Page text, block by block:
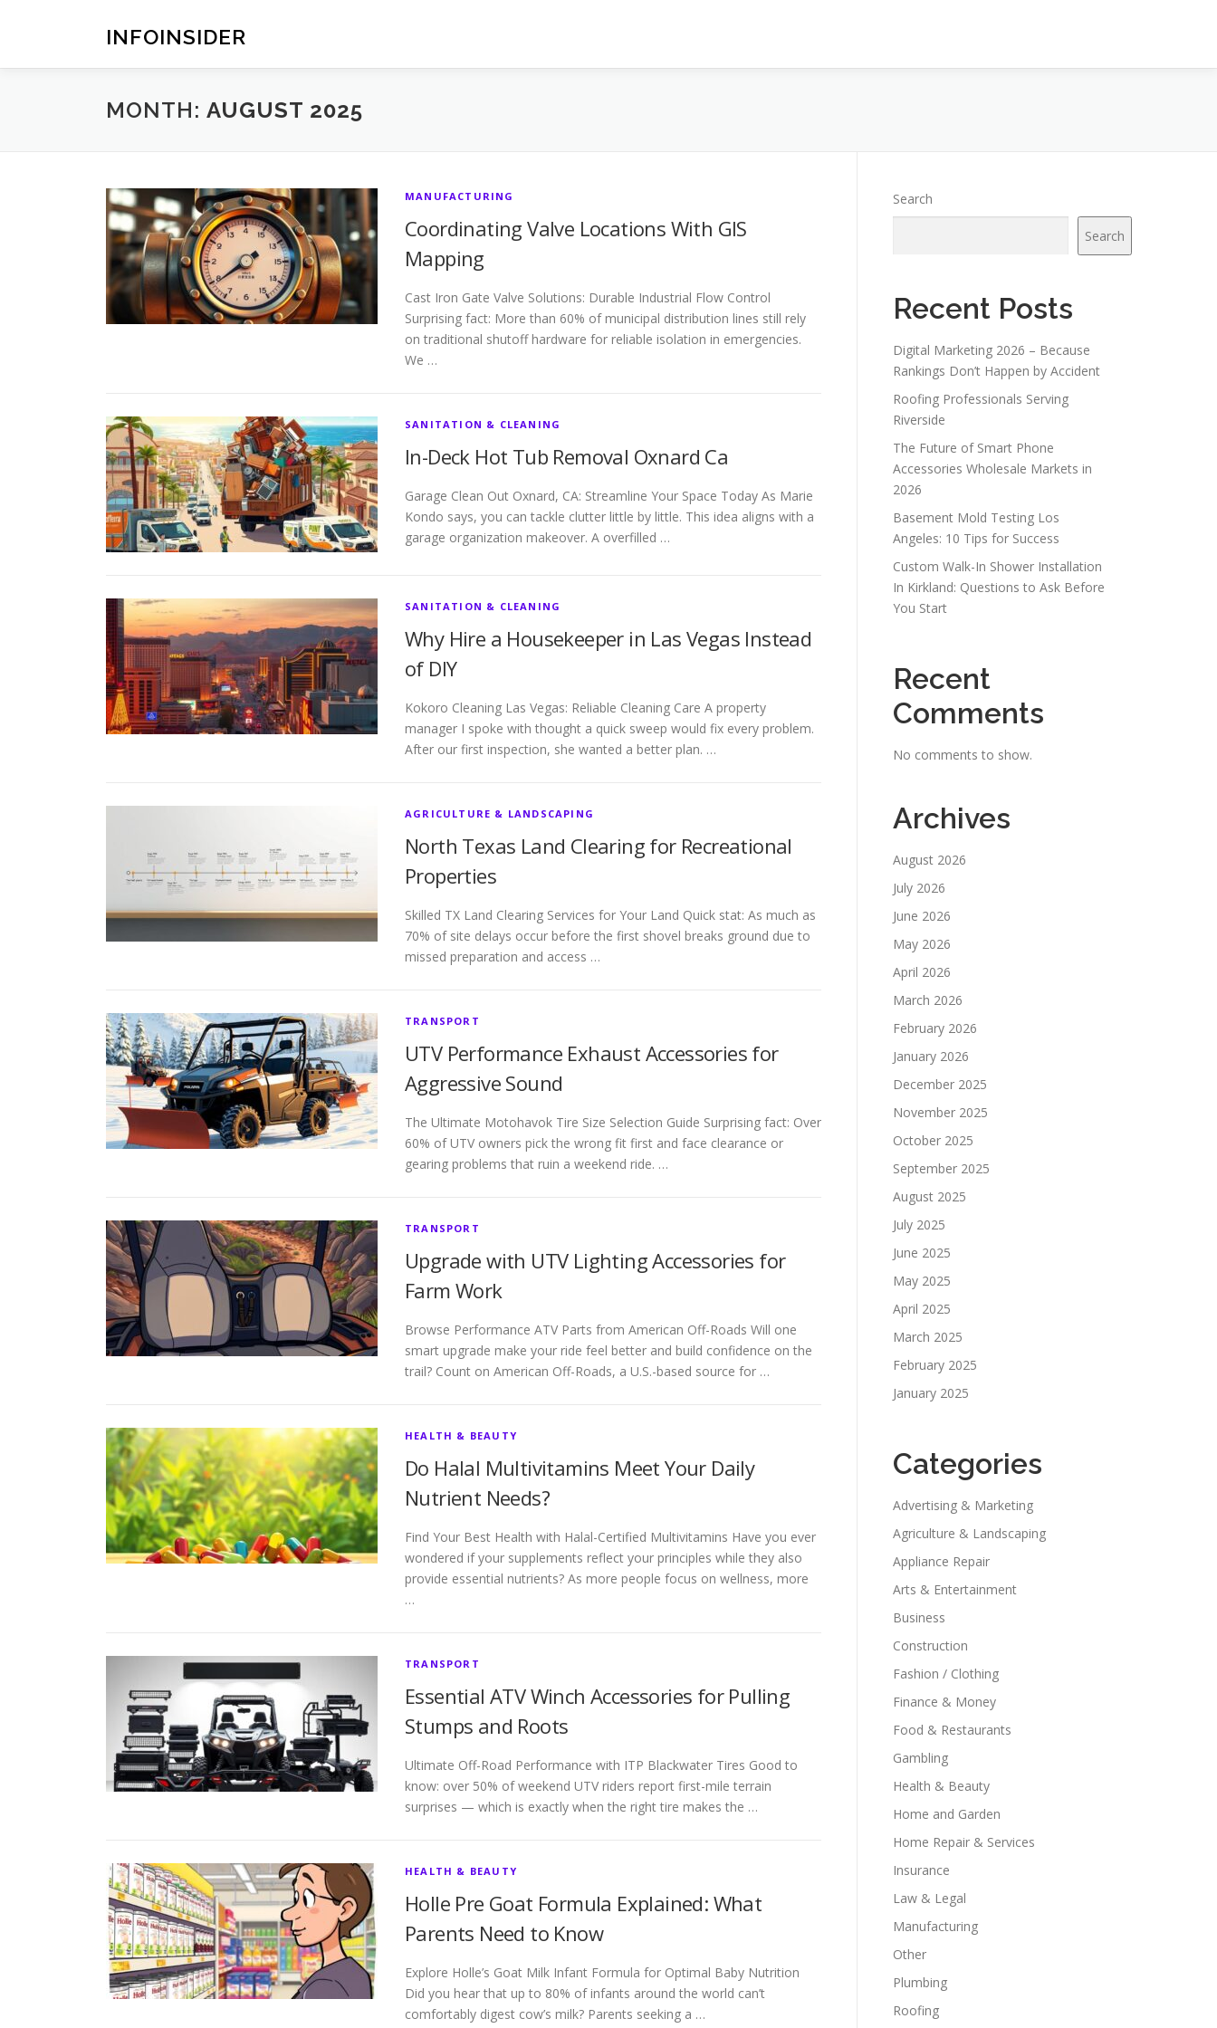
INFOINSIDER
MONTH: AUGUST 2025
MANUFACTURING
Coordinating Valve Locations With GIS
Mapping
Cast Iron Gate Valve Solutions: Durable Industrial Flow Control
Surprising fact: More than 60% of municipal distribution lines still rely
on traditional shutoff hardware for reliable isolation in emergencies.
We …
SANITATION & CLEANING
In-Deck Hot Tub Removal Oxnard Ca
Garage Clean Out Oxnard, CA: Streamline Your Space Today As Marie
Kondo says, you can tackle clutter little by little. This idea aligns with a
garage organization makeover. A overfilled …
SANITATION & CLEANING
Why Hire a Housekeeper in Las Vegas Instead
of DIY
Kokoro Cleaning Las Vegas: Reliable Cleaning Care A property
manager I spoke with thought a quick sweep would fix every problem.
After our first inspection, she wanted a better plan. …
AGRICULTURE & LANDSCAPING
North Texas Land Clearing for Recreational
Properties
Skilled TX Land Clearing Services for Your Land Quick stat: As much as
70% of site delays occur before the first shovel breaks ground due to
missed preparation and access …
TRANSPORT
UTV Performance Exhaust Accessories for
Aggressive Sound
The Ultimate Motohavok Tire Size Selection Guide Surprising fact: Over
60% of UTV owners pick the wrong fit first and face clearance or
gearing problems that ruin a weekend ride. …
TRANSPORT
Upgrade with UTV Lighting Accessories for
Farm Work
Browse Performance ATV Parts from American Off-Roads Will one
smart upgrade make your ride feel better and build confidence on the
trail? Count on American Off-Roads, a U.S.-based source for …
HEALTH & BEAUTY
Do Halal Multivitamins Meet Your Daily
Nutrient Needs?
Find Your Best Health with Halal-Certified Multivitamins Have you ever
wondered if your supplements reflect your principles while they also
provide essential nutrients? As more people focus on wellness, more
…
TRANSPORT
Essential ATV Winch Accessories for Pulling
Stumps and Roots
Ultimate Off-Road Performance with ITP Blackwater Tires Good to
know: over 50% of weekend UTV riders report first-mile terrain
surprises — which is exactly when the right tire makes the …
HEALTH & BEAUTY
Holle Pre Goat Formula Explained: What
Parents Need to Know
Explore Holle’s Goat Milk Infant Formula for Optimal Baby Nutrition
Did you hear that up to 80% of infants around the world can’t
comfortably digest cow’s milk? Parents seeking a …
Search
Search
Recent Posts
Digital Marketing 2026 – Because
Rankings Don’t Happen by Accident
Roofing Professionals Serving
Riverside
The Future of Smart Phone
Accessories Wholesale Markets in
2026
Basement Mold Testing Los
Angeles: 10 Tips for Success
Custom Walk-In Shower Installation
In Kirkland: Questions to Ask Before
You Start
Recent
Comments
No comments to show.
Archives
August 2026
July 2026
June 2026
May 2026
April 2026
March 2026
February 2026
January 2026
December 2025
November 2025
October 2025
September 2025
August 2025
July 2025
June 2025
May 2025
April 2025
March 2025
February 2025
January 2025
Categories
Advertising & Marketing
Agriculture & Landscaping
Appliance Repair
Arts & Entertainment
Business
Construction
Fashion / Clothing
Finance & Money
Food & Restaurants
Gambling
Health & Beauty
Home and Garden
Home Repair & Services
Insurance
Law & Legal
Manufacturing
Other
Plumbing
Roofing